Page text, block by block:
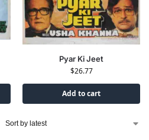
Pyar Ki Jeet
$26.77
Add to cart